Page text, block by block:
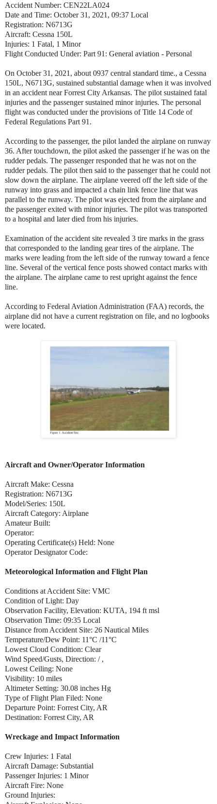
Accident Number: CEN22LA024
Date and Time: October 31, 2021, 09:37 Local
Registration: N6713G
Aircraft: Cessna 150L
Injuries: 1 Fatal, 1 Minor
Flight Conducted Under: Part 91: General aviation - Personal
On October 31, 2021, about 0937 central standard time., a Cessna
150L, N6713G, sustained substantial damage when it was involved
in an accident near Forrest City Arkansas. The pilot sustained fatal
injuries and the passenger sustained minor injuries. The personal
flight was conducted under the provisions of Title 14 Code of
Federal Regulations Part 91.
According to the passenger, the pilot landed the airplane on runway
36. After touchdown, the pilot asked the passenger if he was on the
rudder pedals. The passenger responded that he was not on the
rudder pedals. The pilot then said to the passenger that he could not
slow down the airplane. The airplane veered off the left side of the
runway into grass and impacted a chain link fence line that was
parallel to the runway. The pilot was ejected from the airplane and
the passenger exited with minor injuries. The pilot was transported
to a hospital and later died from his injuries.
Examination of the accident site revealed 3 tire marks in the grass
that corresponded to the landing gear tires of the airplane. The
marks were leading from the left side of the runway toward a fence
line. Several of the vertical fence posts showed contact marks with
the airplane. The airplane came to rest upright against the fence
line.
According to Federal Aviation Administration (FAA) records, the
airplane did not have a current registration on file, and no logbooks
were located.
Aircraft and Owner/Operator Information
Aircraft Make: Cessna
Registration: N6713G
Model/Series: 150L
Aircraft Category: Airplane
Amateur Built:
Operator:
Operating Certificate(s) Held: None
Operator Designator Code:
Meteorological Information and Flight Plan
Conditions at Accident Site: VMC
Condition of Light: Day
Observation Facility, Elevation: KUTA, 194 ft msl
Observation Time: 09:35 Local
Distance from Accident Site: 26 Nautical Miles
Temperature/Dew Point: 11°C /11°C
Lowest Cloud Condition: Clear
Wind Speed/Gusts, Direction: / ,
Lowest Ceiling: None
Visibility: 10 miles
Altimeter Setting: 30.08 inches Hg
Type of Flight Plan Filed: None
Departure Point: Forrest City, AR
Destination: Forrest City, AR
Wreckage and Impact Information
Crew Injuries: 1 Fatal
Aircraft Damage: Substantial
Passenger Injuries: 1 Minor
Aircraft Fire: None
Ground Injuries: